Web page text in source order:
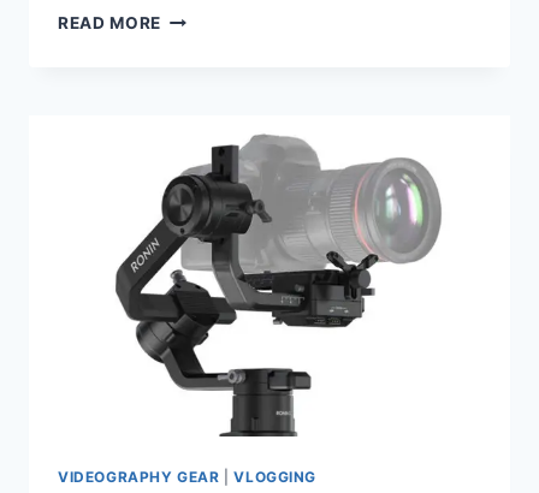
READ MORE A
FOLLOWERS
ON
INSTAGRAM
VIDEOGRAPHY GEAR |VLOGGING